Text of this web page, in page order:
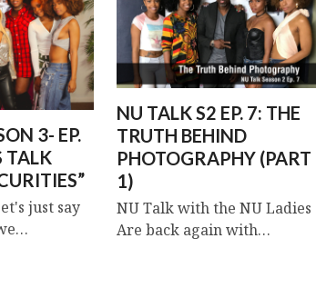
3- EP.
TALK
just say
NU TALK S2 EP. 7: THE
TRUTH BEHIND
PHOTOGRAPHY (PART
1)
NU Talk with the NU Ladies
Are back again with…